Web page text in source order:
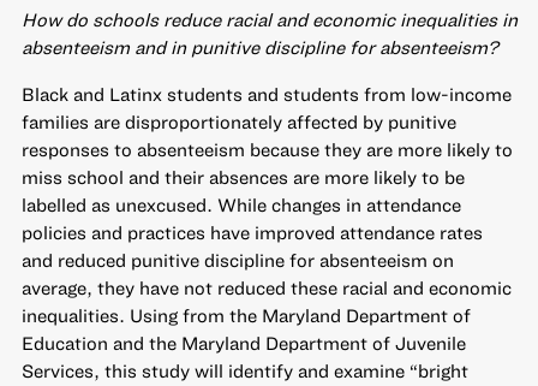
How do schools reduce racial and economic inequalities in
absenteeism and in punitive discipline for absenteeism?
Black and Latinx students and students from low-income
families are disproportionately affected by punitive
responses to absenteeism because they are more likely to
miss school and their absences are more likely to be
labelled as unexcused. While changes in attendance
policies and practices have improved attendance rates
and reduced punitive discipline for absenteeism on
average, they have not reduced these racial and economic
inequalities. Using from the Maryland Department of
Education and the Maryland Department of Juvenile
Services, this study will identify and examine “bright